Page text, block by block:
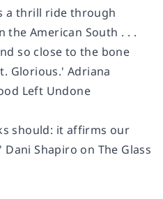
a thrill ride through
the American South . . .
so close to the bone
Glorious.' Adriana
Left Undone
should: it affirms our
Shapiro on The Glass